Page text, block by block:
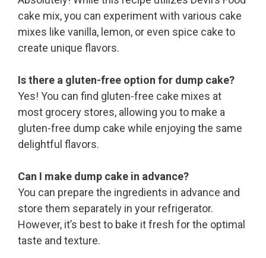
cake mix, you can experiment with various cake
mixes like vanilla, lemon, or even spice cake to
create unique flavors.
Is there a gluten-free option for dump cake?
Yes! You can find gluten-free cake mixes at
most grocery stores, allowing you to make a
gluten-free dump cake while enjoying the same
delightful flavors.
Can I make dump cake in advance?
You can prepare the ingredients in advance and
store them separately in your refrigerator.
However, it’s best to bake it fresh for the optimal
taste and texture.